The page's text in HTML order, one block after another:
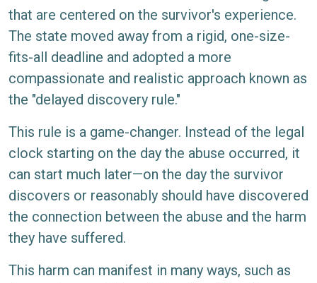
that are centered on the survivor's experience.
The state moved away from a rigid, one-size-
fits-all deadline and adopted a more
compassionate and realistic approach known as
the "delayed discovery rule."
This rule is a game-changer. Instead of the legal
clock starting on the day the abuse occurred, it
can start much later—on the day the survivor
discovers or reasonably should have discovered
the connection between the abuse and the harm
they have suffered.
This harm can manifest in many ways, such as